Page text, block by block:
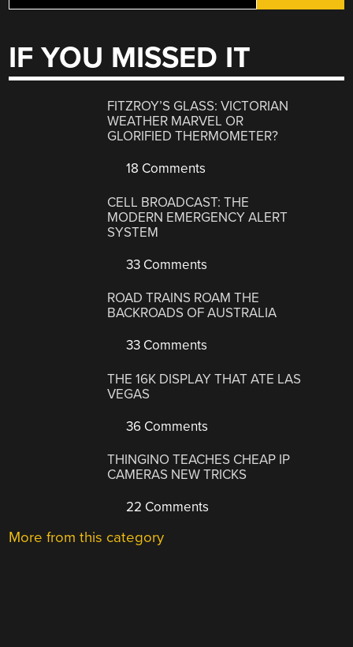
IF YOU MISSED IT
FITZROY’S GLASS: VICTORIAN
WEATHER MARVEL OR
GLORIFIED THERMOMETER?
18 Comments
CELL BROADCAST: THE
MODERN EMERGENCY ALERT
SYSTEM
33 Comments
ROAD TRAINS ROAM THE
BACKROADS OF AUSTRALIA
33 Comments
THE 16K DISPLAY THAT ATE LAS
VEGAS
36 Comments
THINGINO TEACHES CHEAP IP
CAMERAS NEW TRICKS
22 Comments
More from this category